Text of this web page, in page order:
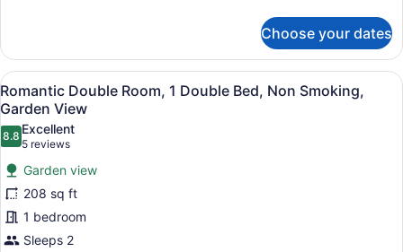
Double
Room,
1
Queen
Bed,
Non
Smoking,
Garden
View
Choose your dates
View
all
photos
for
Romantic
Double
Room,
1
Double
A neatly made bed with a white
6
Romantic Double Room, 1 Double Bed, Non Smoking,
Garden View
8.88.8 out of 10
Excellent
5 reviews
(5
reviews)
Garden view
208 sq ft
1 bedroom
Sleeps 2